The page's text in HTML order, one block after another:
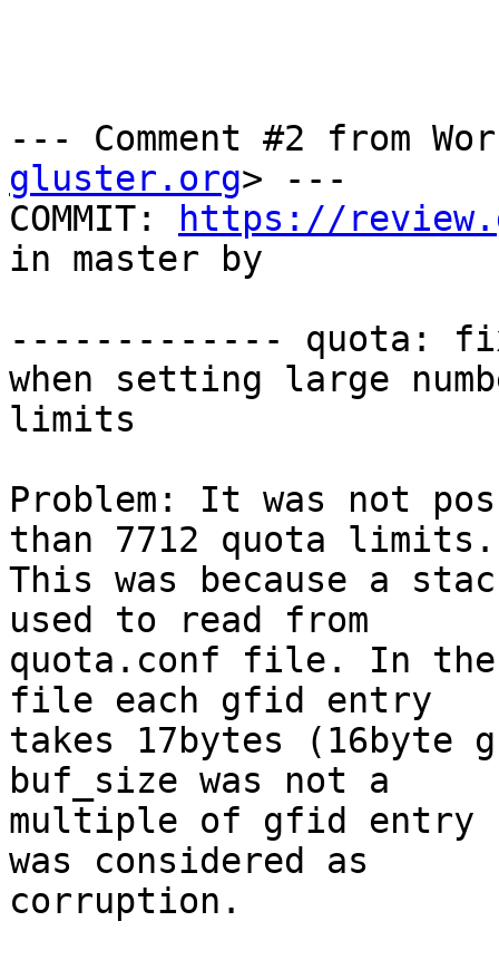
--- Comment #2 from
gluster.org> ---
COMMIT:
https://
in master by
------------- quota:
when setting large
limits
Problem: It was not
than 7712 quota limits.
This was because a
used to read from
quota.conf file. In the
file each gfid entry
takes 17bytes
buf_size was not a
multiple of gfid entry
was considered as
corruption.